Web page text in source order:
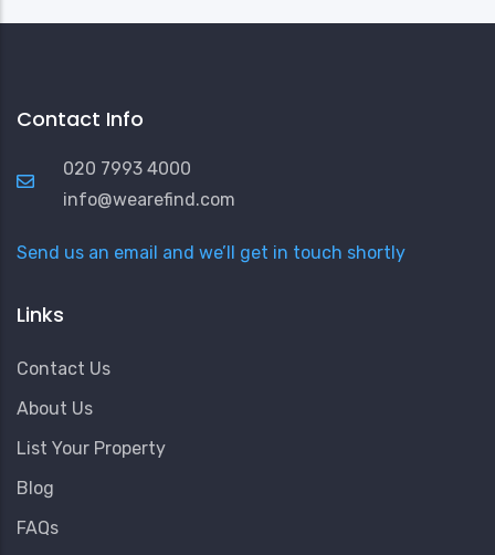
Contact Info
020 7993 4000
info@wearefind.com
Send us an email and we’ll get in touch shortly
Links
Contact Us
About Us
List Your Property
Blog
FAQs